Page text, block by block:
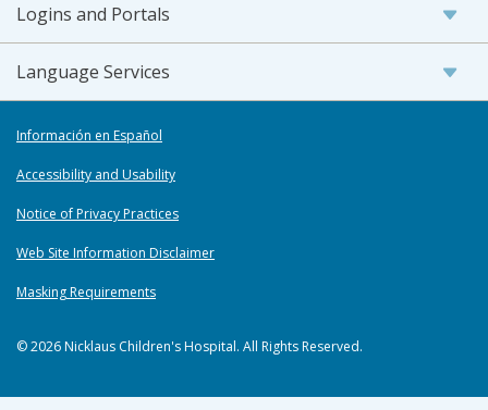
Logins and Portals
Language Services
Información en Español
Accessibility and Usability
Notice of Privacy Practices
Web Site Information Disclaimer
Masking Requirements
© 2026 Nicklaus Children's Hospital. All Rights Reserved.